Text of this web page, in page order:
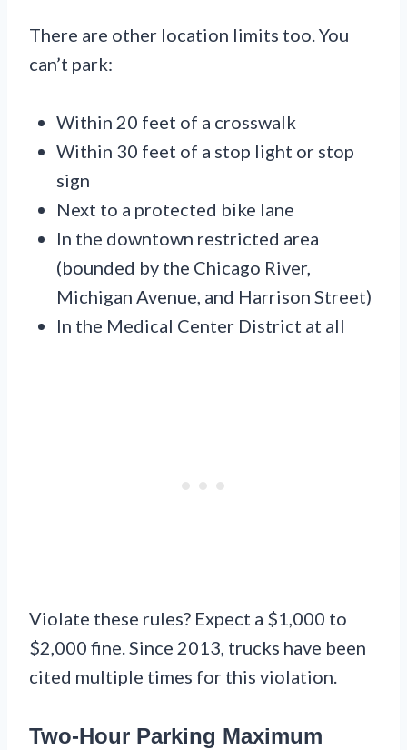
There are other location limits too. You
can’t park:
Within 20 feet of a crosswalk
Within 30 feet of a stop light or stop
sign
Next to a protected bike lane
In the downtown restricted area
(bounded by the Chicago River,
Michigan Avenue, and Harrison Street)
In the Medical Center District at all
Violate these rules? Expect a $1,000 to
$2,000 fine. Since 2013, trucks have been
cited multiple times for this violation.
Two-Hour Parking Maximum